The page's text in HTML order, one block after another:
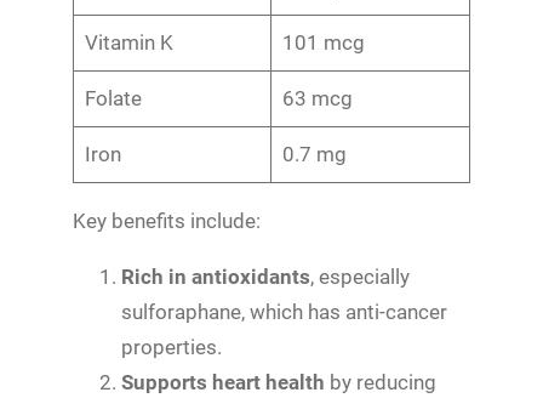
Vitamin K 101 mcg
Folate 63 mcg
Iron 0.7 mg
Key benefits include:
Rich in antioxidants, especially
sulforaphane, which has anti-cancer
properties.
Supports heart health by reducing